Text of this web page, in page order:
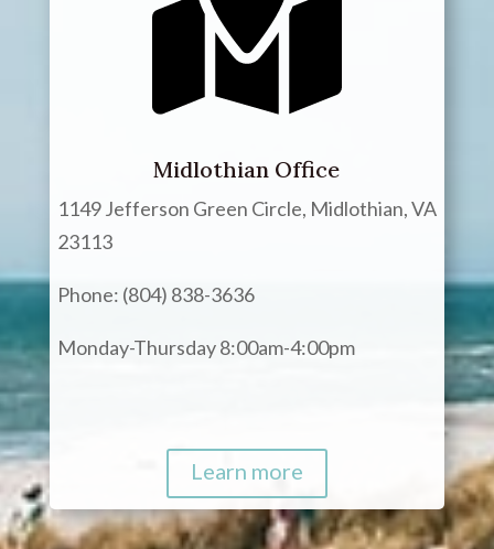
Midlothian Office
1149 Jefferson Green Circle, Midlothian, VA
23113
Phone: (804) 838-3636
Monday-Thursday 8:00am-4:00pm
Learn more